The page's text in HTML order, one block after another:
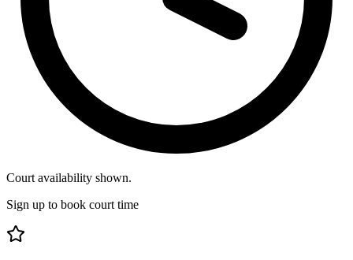
Court availability shown.
Sign up to book court time